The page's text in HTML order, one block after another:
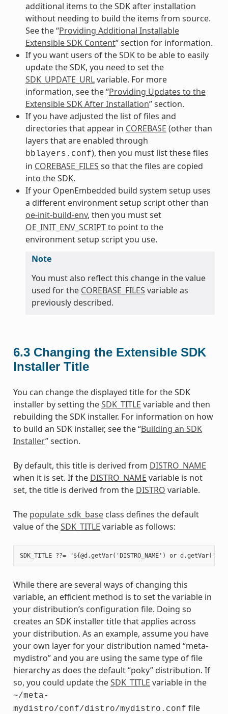
additional items to the SDK after installation
without needing to build the items from source.
See the “Providing Additional Installable
Extensible SDK Content” section for information.
If you want users of the SDK to be able to easily
update the SDK, you need to set the
SDK_UPDATE_URLvariable. For more
information, see the “Providing Updates to the
Extensible SDK After Installation” section.
If you have adjusted the list of files and
directories that appear in COREBASE (other than
layers that are enabled through
bblayers.conf), then you must list these files
in COREBASE_FILES so that the files are copied
into the SDK.
If your OpenEmbedded build system setup uses
a different environment setup script other than
oe-init-build-env, then you must set
OE_INIT_ENV_SCRIPTto point to the
environment setup script you use.
Note
You must also reflect this change in the value
used for the COREBASE_FILES variable as
previously described.
6.3 Changing the Extensible SDK
Installer Title
You can change the displayed title for the SDK
installer by setting theSDK_TITLE variable and then
rebuilding the SDK installer. For information on how
to build an SDK installer, see the “Building an SDK
Installer” section.
By default, this title is derived from DISTRO_NAME
when it is set. If the DISTRO_NAME variable is not
set, the title is derived from the DISTRO variable.
The populate_sdk_baseclass defines the default
value of theSDK_TITLE variable as follows:
While there are several ways of changing this
variable, an efficient method is to set the variable in
your distribution’s configuration file. Doing so
creates an SDK installer title that applies across
your distribution. As an example, assume you have
your own layer for your distribution named “meta-
mydistro” and you are using the same type of file
hierarchy as does the default “poky” distribution. If
so, you could update theSDK_TITLE variable in the
~/meta-
mydistro/conf/distro/mydistro.conf file